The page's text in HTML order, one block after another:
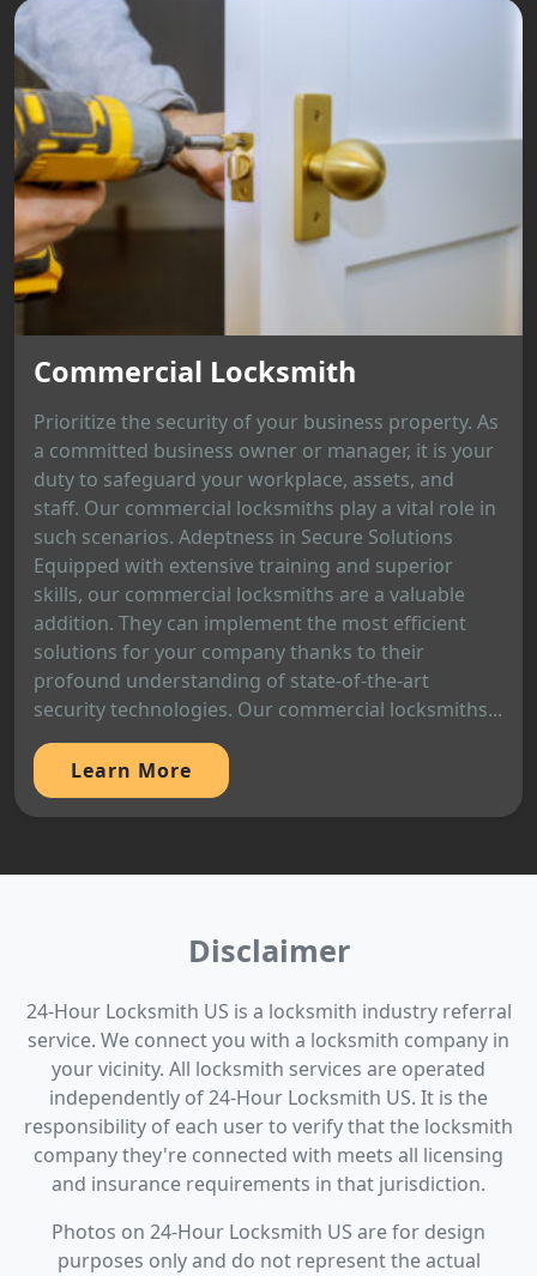
Commercial Locksmith
Prioritize the security of your business property. As
a committed business owner or manager, it is your
duty to safeguard your workplace, assets, and
staff. Our commercial locksmiths play a vital role in
such scenarios. Adeptness in Secure Solutions
Equipped with extensive training and superior
skills, our commercial locksmiths are a valuable
addition. They can implement the most efficient
solutions for your company thanks to their
profound understanding of state-of-the-art
security technologies. Our commercial locksmiths...
Learn More
Disclaimer
24-Hour Locksmith US is a locksmith industry referral
service. We connect you with a locksmith company in
your vicinity. All locksmith services are operated
independently of 24-Hour Locksmith US. It is the
responsibility of each user to verify that the locksmith
company they're connected with meets all licensing
and insurance requirements in that jurisdiction.
Photos on 24-Hour Locksmith US are for design
purposes only and do not represent the actual